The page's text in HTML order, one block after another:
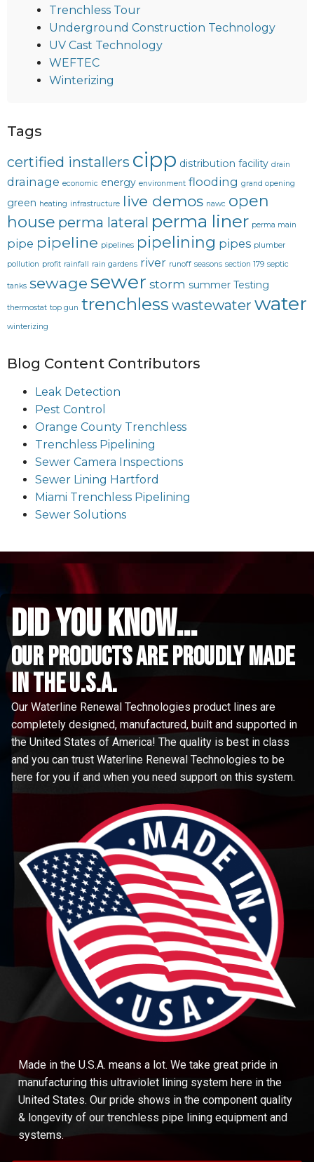
Trenchless Tour
Underground Construction Technology
UV Cast Technology
WEFTEC
Winterizing
Tags
certified installers cipp distribution facility drain
drainage economic energy environment flooding grand opening
green heating infrastructure live demos nawc open
house perma lateral perma liner perma main
pipe pipeline pipelines pipelining pipes plumber
pollution profit rainfall rain gardens river runoff seasons section 179 septic
tanks sewage sewer storm summer Testing
thermostat top gun trenchless wastewater water
winterizing
Blog Content Contributors
Leak Detection
Pest Control
Orange County Trenchless
Trenchless Pipelining
Sewer Camera Inspections
Sewer Lining Hartford
Miami Trenchless Pipelining
Sewer Solutions
did you know...
Our Products are proudly made
in the u.s.a.
Our Waterline Renewal Technologies product lines are
completely designed, manufactured, built and supported in
the United States of America! The quality is best in class
and you can trust Waterline Renewal Technologies to be
here for you if and when you need support on this system.
Made in the U.S.A. means a lot. We take great pride in
manufacturing this ultraviolet lining system here in the
United States. Our pride shows in the component quality
& longevity of our trenchless pipe lining equipment and
systems.